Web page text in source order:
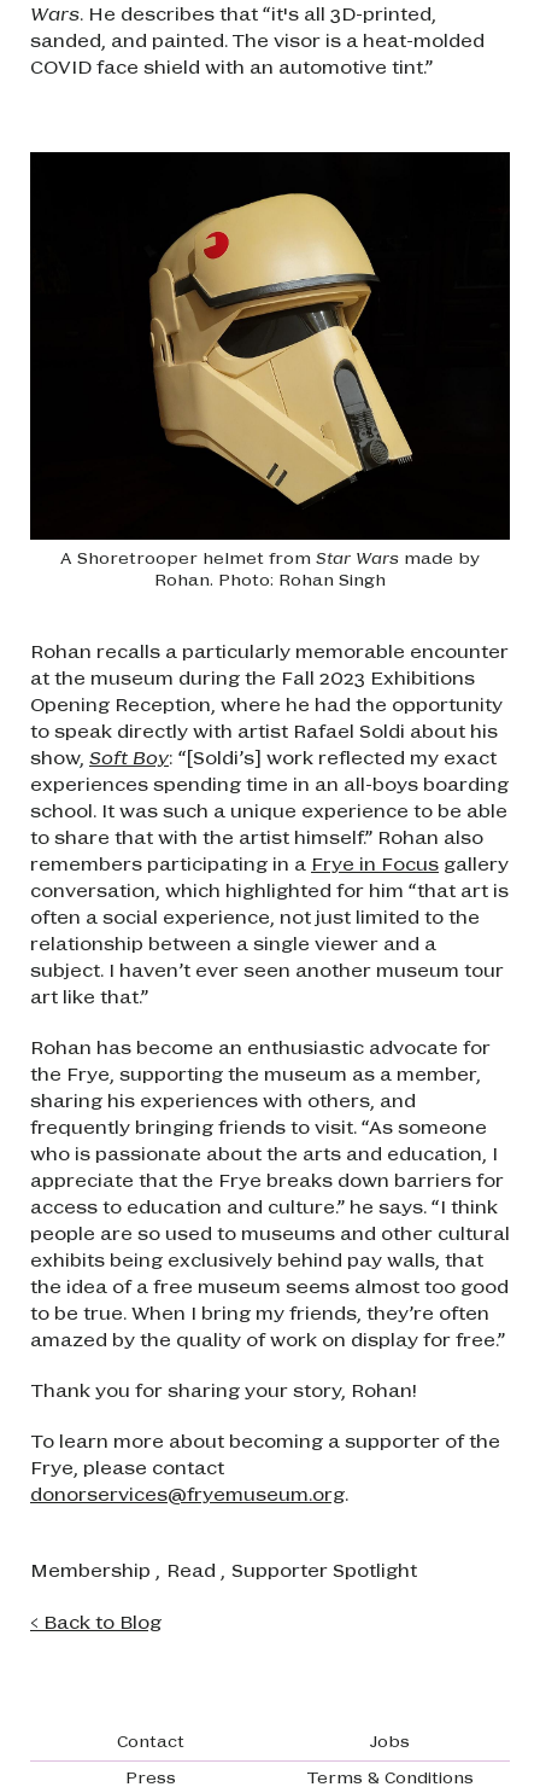
Wars. He describes that “it's all 3D-printed,
sanded, and painted. The visor is a heat-molded
COVID face shield with an automotive tint.”
A Shoretrooper helmet from Star Wars made by
Rohan. Photo: Rohan Singh
Rohan recalls a particularly memorable encounter
at the museum during the Fall 2023 Exhibitions
Opening Reception, where he had the opportunity
to speak directly with artist Rafael Soldi about his
show, Soft Boy: “[Soldi’s] work reflected my exact
experiences spending time in an all-boys boarding
school. It was such a unique experience to be able
to share that with the artist himself.” Rohan also
remembers participating in a Frye in Focus gallery
conversation, which highlighted for him “that art is
often a social experience, not just limited to the
relationship between a single viewer and a
subject. I haven’t ever seen another museum tour
art like that.”
Rohan has become an enthusiastic advocate for
the Frye, supporting the museum as a member,
sharing his experiences with others, and
frequently bringing friends to visit. “As someone
who is passionate about the arts and education, I
appreciate that the Frye breaks down barriers for
access to education and culture.” he says. “I think
people are so used to museums and other cultural
exhibits being exclusively behind pay walls, that
the idea of a free museum seems almost too good
to be true. When I bring my friends, they’re often
amazed by the quality of work on display for free.”
Thank you for sharing your story, Rohan!
To learn more about becoming a supporter of the
Frye, please contact
donorservices@fryemuseum.org
Membership Read Supporter Spotlight
< Back to Blog
Footer navigation
Contact
Jobs
Press
Terms & Conditions